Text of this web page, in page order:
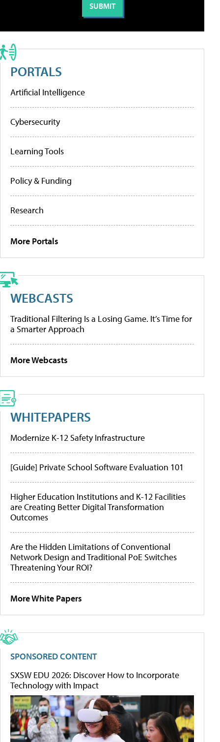
PORTALS
Artificial Intelligence
Cybersecurity
Learning Tools
Policy & Funding
Research
More Portals
WEBCASTS
Traditional Filtering Is a Losing Game. It’s Time for
a Smarter Approach
More Webcasts
WHITEPAPERS
Modernize K-12 Safety Infrastructure
[Guide] Private School Software Evaluation 101
Higher Education Institutions and K-12 Facilities
are Creating Better Digital Transformation
Outcomes
Are the Hidden Limitations of Conventional
Network Design and Traditional PoE Switches
Threatening Your ROI?
More White Papers
SPONSORED CONTENT
SXSW EDU 2026: Discover How to Incorporate
Technology with Impact